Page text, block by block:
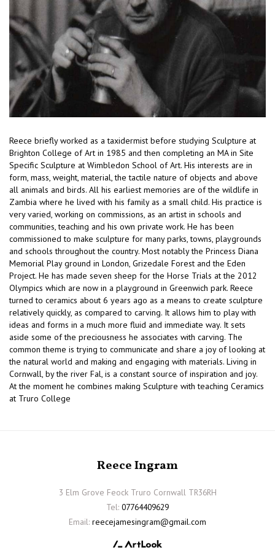
Reece briefly worked as a taxidermist before studying Sculpture at
Brighton College of Art in 1985 and then completing an MA in Site
Specific Sculpture at Wimbledon School of Art. His interests are in
form, mass, weight, material, the tactile nature of objects and above
all animals and birds. All his earliest memories are of the wildlife in
Zambia where he lived with his family as a small child. His practice is
very varied, working on commissions, as an artist in schools and
communities, teaching and his own private work. He has been
commissioned to make sculpture for many parks, towns, playgrounds
and schools throughout the country. Most notably the Princess Diana
Memorial Play ground in London, Grizedale Forest and the Eden
Project. He has made seven sheep for the Horse Trials at the 2012
Olympics which are now in a playground in Greenwich park. Reece
turned to ceramics about 6 years ago as a means to create sculpture
relatively quickly, as compared to carving. It allows him to play with
ideas and forms in a much more fluid and immediate way. It sets
aside some of the preciousness he associates with carving. The
common theme is trying to communicate and share a joy of looking at
the natural world and making and engaging with materials. Living in
Cornwall, by the river Fal, is a constant source of inspiration and joy.
At the moment he combines making Sculpture with teaching Ceramics
at Truro College
Reece Ingram
3 Elm Grove Feock Truro Cornwall TR36RH
Tel: 07764409629
Email: reecejamesingram@gmail.com